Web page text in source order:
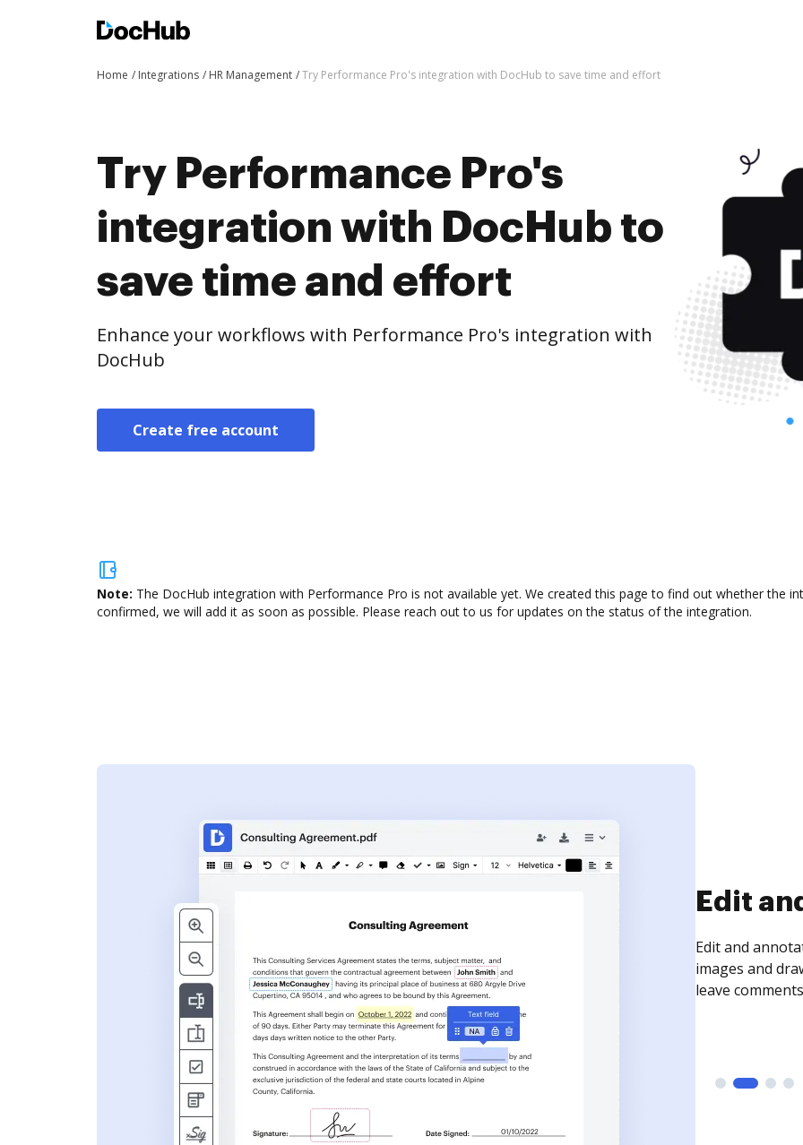
Home Integrations HR Management Try Performance Pro's integration with DocHub to save time and effort
Try Performance Pro's
integration with DocHub to
save time and effort
Enhance your workflows with Performance Pro's integration with
DocHub
Create free account
Note: The DocHub integration with Performance Pro is not available yet. We created this page to find out whether the
confirmed, we will add it as soon as possible. Please reach out to us for updates on the status of the integration.
Sign
Sign a
need to get it
time your